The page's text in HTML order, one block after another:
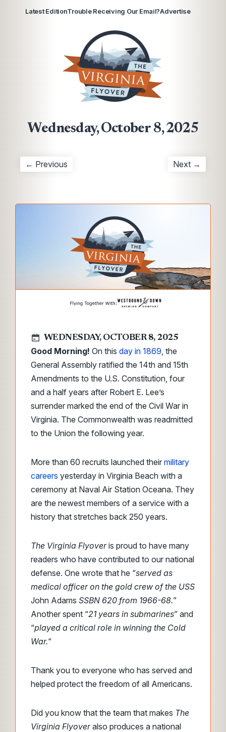
Latest EditionTrouble Receiving Our Email?Advertise
Wednesday, October 8, 2025
← Previous Next →
WEDNESDAY, OCTOBER 8, 2025
Good Morning! On this day in 1869, the
General Assembly ratified the 14th and 15th
Amendments to the U.S. Constitution, four
and a half years after Robert E. Lee’s
surrender marked the end of the Civil War in
Virginia. The Commonwealth was readmitted
to the Union the following year.
More than 60 recruits launched their military
careers yesterday in Virginia Beach with a
ceremony at Naval Air Station Oceana. They
are the newest members of a service with a
history that stretches back 250 years.
The Virginia Flyoveris proud to have many
readers who have contributed to our national
defense. One wrote that he “served as
medical officer on the gold crew of the USS
John Adams SSBN 620 from 1966-68.”
Another spent “21 years in submarines” and
“played a critical role in winning the Cold
War.“
Thank you to everyone who has served and
helped protect the freedom of all Americans.
Did you know that the team that makes The
Virginia Flyoveralso produces a national